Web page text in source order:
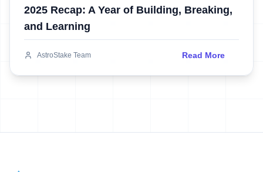
2025 Recap: A Year of Building, Breaking,
and Learning
AstroStake Team Read More